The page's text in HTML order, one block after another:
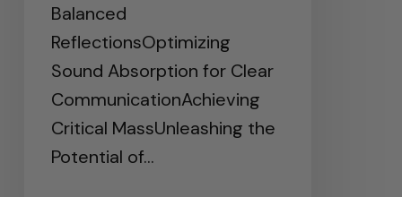
Balanced
ReflectionsOptimizing
Sound Absorption for Clear
CommunicationAchieving
Critical MassUnleashing the
Potential of…